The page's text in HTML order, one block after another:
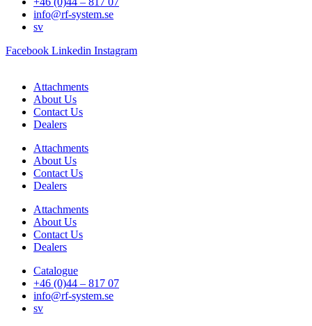
info@rf-system.se
sv
Facebook Linkedin Instagram
Attachments
About Us
Contact Us
Dealers
Attachments
About Us
Contact Us
Dealers
Attachments
About Us
Contact Us
Dealers
Catalogue
+46 (0)44 – 817 07
info@rf-system.se
sv